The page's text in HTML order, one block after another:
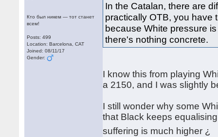
Кто был никем — тот станет
всем!
Posts: 499
Location: Barcelona, CAT
Joined: 08/11/17
Gender:
In the Catalan, there are
practically OTB, you have
because White pressure
there's nothing concrete.
I know this from playing
a 2150, and I was slightly
I still wonder why some
that Black keeps
suffering is much higher ¿